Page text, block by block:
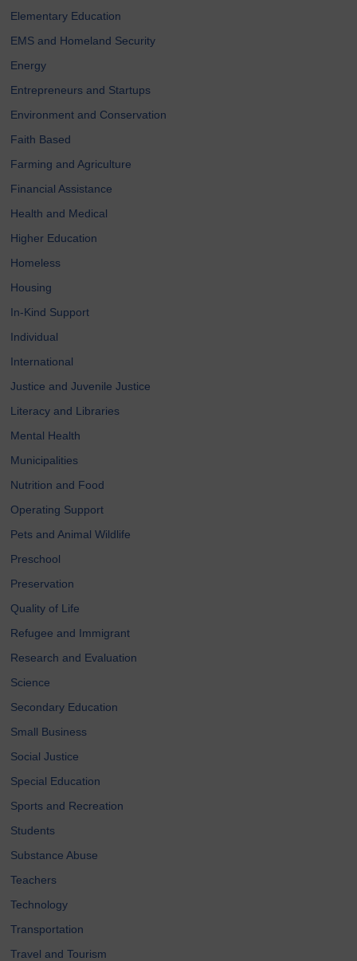
Elementary Education
EMS and Homeland Security
Energy
Entrepreneurs and Startups
Environment and Conservation
Faith Based
Farming and Agriculture
Financial Assistance
Health and Medical
Higher Education
Homeless
Housing
In-Kind Support
Individual
International
Justice and Juvenile Justice
Literacy and Libraries
Mental Health
Municipalities
Nutrition and Food
Operating Support
Pets and Animal Wildlife
Preschool
Preservation
Quality of Life
Refugee and Immigrant
Research and Evaluation
Science
Secondary Education
Small Business
Social Justice
Special Education
Sports and Recreation
Students
Substance Abuse
Teachers
Technology
Transportation
Travel and Tourism